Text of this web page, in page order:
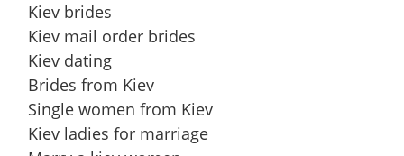
Kiev brides
Kiev mail order brides
Kiev dating
Brides from Kiev
Single women from Kiev
Kiev ladies for marriage